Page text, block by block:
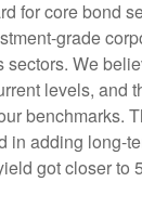
for core bond
grade
sectors. We
levels, and
benchmarks.
in adding long-
got closer to